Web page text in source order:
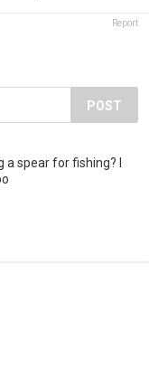
Report
POST
spear for fishing? I